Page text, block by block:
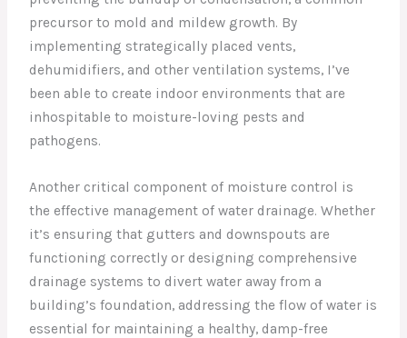
precursor to mold and mildew growth. By
implementing strategically placed vents,
dehumidifiers, and other ventilation systems, I’ve
been able to create indoor environments that are
inhospitable to moisture-loving pests and
pathogens.
Another critical component of moisture control is
the effective management of water drainage. Whether
it’s ensuring that gutters and downspouts are
functioning correctly or designing comprehensive
drainage systems to divert water away from a
building’s foundation, addressing the flow of water is
essential for maintaining a healthy, damp-free